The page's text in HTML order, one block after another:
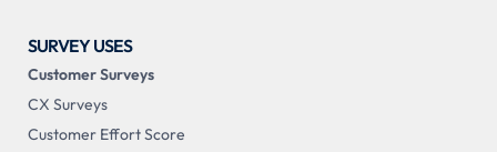
SURVEY USES
Customer Surveys
CX Surveys
Customer Effort Score